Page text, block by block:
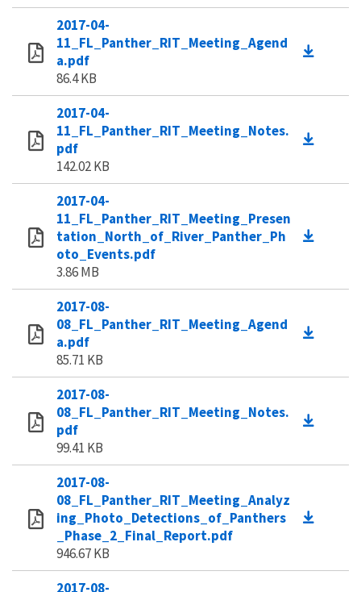
2017-04-
11_FL_Panther_RIT_Meeting_Agend
a.pdf
86.4 KB
2017-04-
11_FL_Panther_RIT_Meeting_Notes.
pdf
142.02 KB
2017-04-
11_FL_Panther_RIT_Meeting_Presen
tation_North_of_River_Panther_Ph
oto_Events.pdf
3.86 MB
2017-08-
08_FL_Panther_RIT_Meeting_Agend
a.pdf
85.71 KB
2017-08-
08_FL_Panther_RIT_Meeting_Notes.
pdf
99.41 KB
2017-08-
08_FL_Panther_RIT_Meeting_Analyz
ing_Photo_Detections_of_Panthers
_Phase_2_Final_Report.pdf
946.67 KB
2017-08-